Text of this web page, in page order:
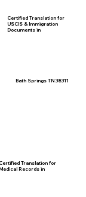
Bath Springs TN 38311
Certified Translation for
USCIS & Immigration
Documents in
Certified Translation for
Records in